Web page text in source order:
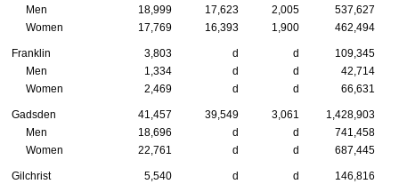
Men
18,999 17,623 2,005
537,627
Women
17,769 16,393 1,900 462,494
Franklin 3,803 d d
109,345
Men
1,334 d d
42,714
Women
2,469 d d 66,631
Gadsden 41,457 39,549 3,061
1,428,903
Men
18,696 d d
741,458
Women
22,761 d d 687,445
Gilchrist 5,540 d d
146,816